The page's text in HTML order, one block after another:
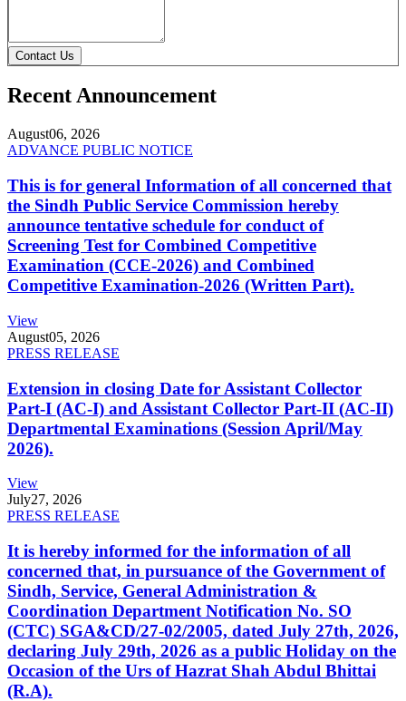
Contact Us
Recent Announcement
August06, 2026
ADVANCE PUBLIC NOTICE
This is for general Information of all concerned that
the Sindh Public Service Commission hereby
announce tentative schedule for conduct of
Screening Test for Combined Competitive
Examination (CCE-2026) and Combined
Competitive Examination-2026 (Written Part).
View
August05, 2026
PRESS RELEASE
Extension in closing Date for Assistant Collector
Part-I (AC-I) and Assistant Collector Part-II (AC-II)
Departmental Examinations (Session April/May
2026).
View
July27, 2026
PRESS RELEASE
It is hereby informed for the information of all
concerned that, in pursuance of the Government of
Sindh, Service, General Administration &
Coordination Department Notification No. SO
(CTC) SGA&CD/27-02/2005, dated July 27th, 2026,
declaring July 29th, 2026 as a public Holiday on the
Occasion of the Urs of Hazrat Shah Abdul Bhittai
(R.A).